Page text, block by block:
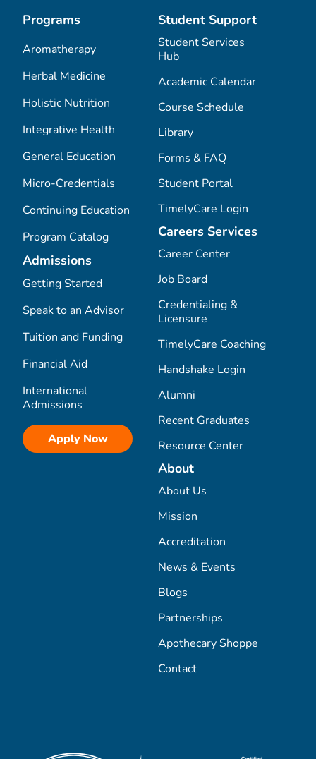
Programs
Aromatherapy
Herbal Medicine
Holistic Nutrition
Integrative Health
General Education
Micro-Credentials
Continuing Education
Program Catalog
Admissions
Getting Started
Speak to an Advisor
Tuition and Funding
Financial Aid
International
Admissions
Apply Now
Student Support
Student Services
Hub
Academic Calendar
Course Schedule
Library
Forms & FAQ
Student Portal
TimelyCare Login
Careers Services
Career Center
Job Board
Credentialing &
Licensure
TimelyCare Coaching
Handshake Login
Alumni
Recent Graduates
Resource Center
About
About Us
Mission
Accreditation
News & Events
Blogs
Partnerships
Apothecary Shoppe
Contact